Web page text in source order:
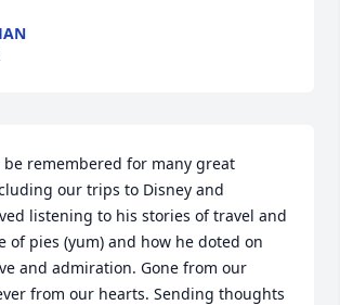
remembered for many great
our trips to Disney and
listening to his stories of travel and
of pies (yum) and how he doted on
and admiration. Gone from our
from our hearts. Sending thoughts